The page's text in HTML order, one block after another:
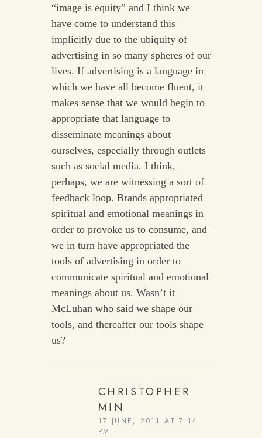
“image is equity” and I think we
have come to understand this
implicitly due to the ubiquity of
advertising in so many spheres of our
lives. If advertising is a language in
which we have all become fluent, it
makes sense that we would begin to
appropriate that language to
disseminate meanings about
ourselves, especially through outlets
such as social media. I think,
perhaps, we are witnessing a sort of
feedback loop. Brands appropriated
spiritual and emotional meanings in
order to provoke us to consume, and
we in turn have appropriated the
tools of advertising in order to
communicate spiritual and emotional
meanings about us. Wasn’t it
McLuhan who said we shape our
tools, and thereafter our tools shape
us?
CHRISTOPHER
MIN
17 JUNE, 2011 AT 7:14
PM